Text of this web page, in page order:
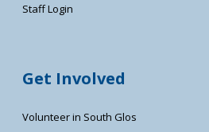
Staff Login
Get Involved
Volunteer in South Glos